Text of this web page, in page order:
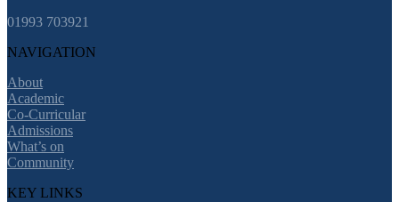
01993 703921
NAVIGATION
About
Academic
Co-Curricular
Admissions
What’s on
Community
KEY LINKS